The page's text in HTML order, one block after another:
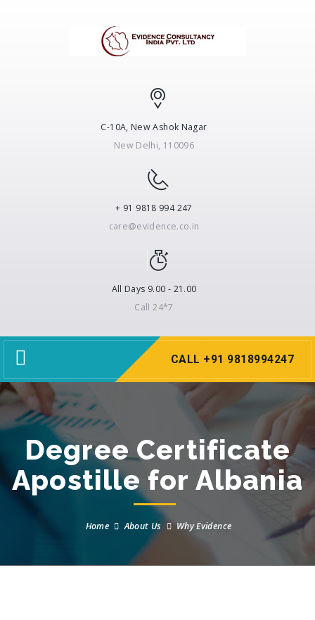
C-10A, New Ashok Nagar
New Delhi, 110096
+ 91 9818 994 247
care@evidence.co.in
All Days 9.00 - 21.00
Call 24*7
Toggle
navigation
CALL +91 9818994247
Degree Certificate
Apostille for Albania
Home About Us Why Evidence